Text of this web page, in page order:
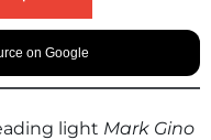
on Google
light Mark Gino